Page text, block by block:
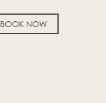
BOOK NOW